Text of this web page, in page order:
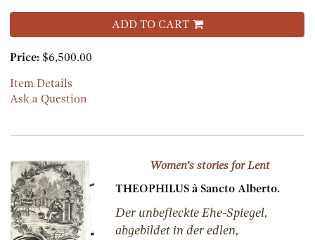
ADD TO CART
Price: $6,500.00
Item Details
Ask a Question
Women’s stories for Lent
THEOPHILUS à Sancto Alberto.
Der unbefleckte Ehe-Spiegel,
abgebildet in der edlen,